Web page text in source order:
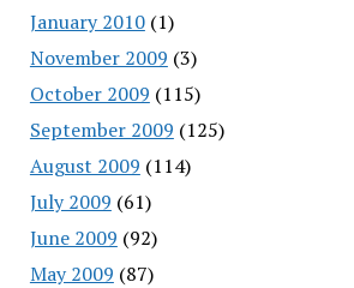
January 2010(1)
November 2009 (3)
October 2009 (115)
September 2009 (125)
August 2009 (114)
July 2009 (61)
June 2009 (92)
May 2009 (87)